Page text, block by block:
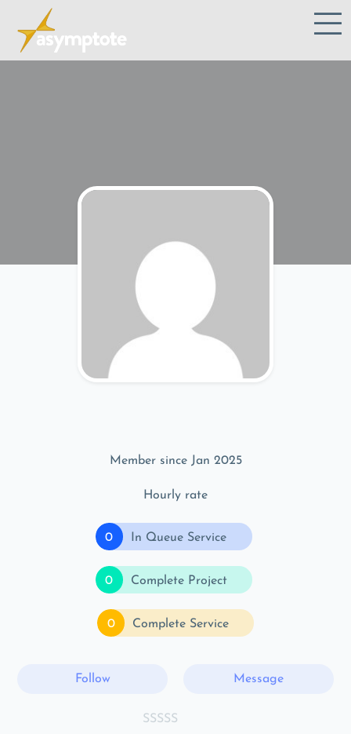
Member since Jan 2025
Hourly rate
0 In Queue Service
0 Complete Project
0 Complete Service
Follow Message